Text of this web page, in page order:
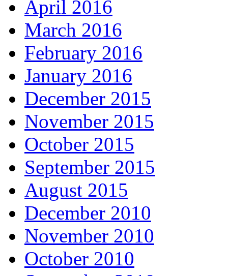
April 2016
March 2016
February 2016
January 2016
December 2015
November 2015
October 2015
September 2015
August 2015
December 2010
November 2010
October 2010